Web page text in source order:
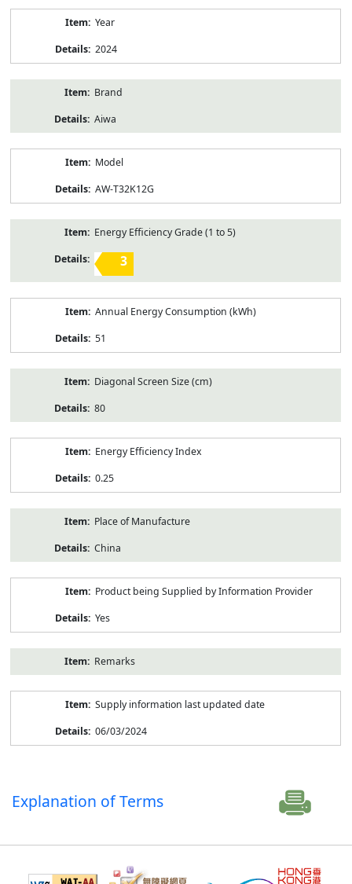
Year
2024
Brand
Aiwa
Model
AW-T32K12G
Energy Efficiency Grade (1 to 5)
3
Annual Energy Consumption (kWh)
51
Diagonal Screen Size (cm)
80
Energy Efficiency Index
0.25
Place of Manufacture
China
Product being Supplied by Information Provider
Yes
Remarks
Supply information last updated date
06/03/2024
Explanation of Terms